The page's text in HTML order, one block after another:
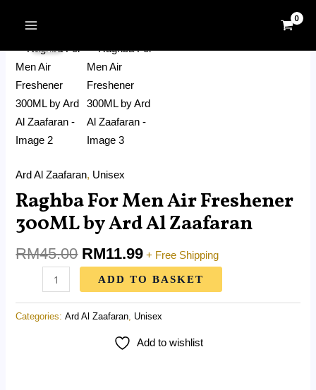
Ard Al Zaafaran, Unisex
Raghba For Men Air Freshener
300ML by Ard Al Zaafaran
RM45.00
price
was:
RM45.00.
RM11.99
price
+ Free Shipping
Raghba
For
Men
Air
Freshener
300ML
by
Al
Zaafaran
quantity
ADD TO BASKET
Categories:Ard Al Zaafaran, Unisex
Add to wishlist